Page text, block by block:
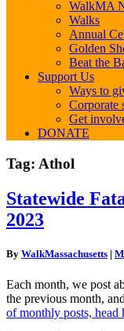
WalkMA
Walks
Annual
Golden
Beat the
Support Us
Ways to
Corporate
Get
DONATE
Tag: Athol
Statewide
Fatal
Crashes
MA,
2023
Statewide
2023
By WalkMassachusetts |
Each month, we post
the previous month,
of monthly posts, head